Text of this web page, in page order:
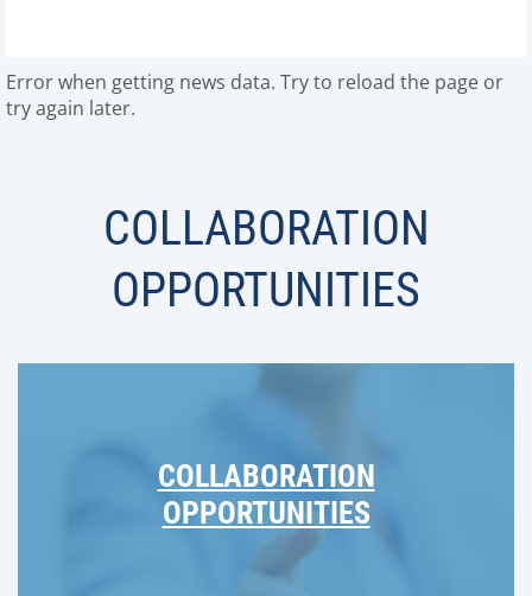
Error when getting news data. Try to reload the page or
try again later.
COLLABORATION
OPPORTUNITIES
COLLABORATION
OPPORTUNITIES